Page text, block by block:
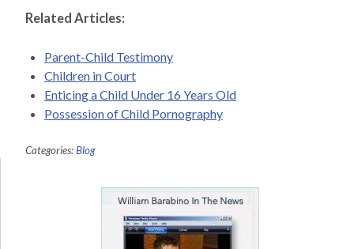
Related Articles:
Parent-Child Testimony
Children in Court
Enticing a Child Under 16 Years Old
Possession of Child Pornography
Categories:Blog